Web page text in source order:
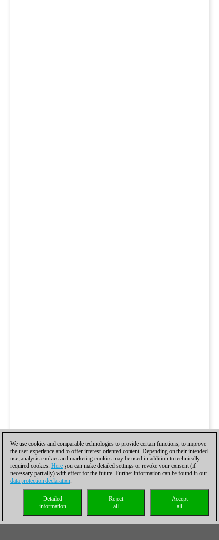
We use cookies and comparable technologies to provide certain functions, to improve
the user experience and to offer interest-oriented content. Depending on their intended
use, analysis cookies and marketing cookies may be used in addition to technically
required cookies. Here you can make detailed settings or revoke your consent (if
necessary partially) with effect for the future. Further information can be found in our
data protection declaration.
Accept
all
Reject
all
Detailed
information